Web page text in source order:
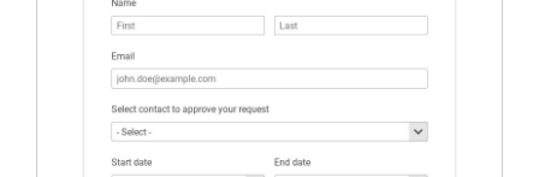
evaluate submissions, manage next steps, and maintain
cleaner registration records over time.